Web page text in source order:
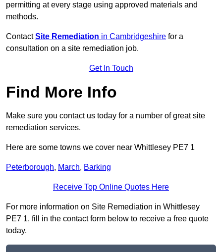
permitting at every stage using approved materials and
methods.
ContactSite Remediation in Cambridgeshire for a
consultation on a site remediation job.
Get In Touch
Find More Info
Make sure you contact us today for a number of great site
remediation services.
Here are some towns we cover near Whittlesey PE7 1
Peterborough, March, Barking
Receive Top Online Quotes Here
For more information on Site Remediation in Whittlesey
PE7 1, fill in the contact form below to receive a free quote
today.